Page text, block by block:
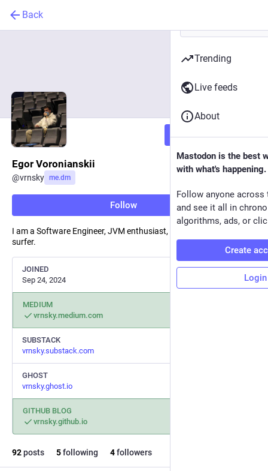
Back
Follow
Egor Voronianskii
@vrnsky me.dm
Follow
I am a Software Engineer, JVM enthusiast, cat - lover, part-time
surfer.
JOINED
Sep 24, 2024
MEDIUM
vrnsky.medium.com
SUBSTACK
vrnsky.substack.com
GHOST
vrnsky.ghost.io
GITHUB BLOG
vrnsky.github.io
92posts 5following 4followers
Trending
Live feeds
About
Mastodon is the best
with what's happening.
Follow anyone across
and see it all in
algorithms, ads, or
Create
Login